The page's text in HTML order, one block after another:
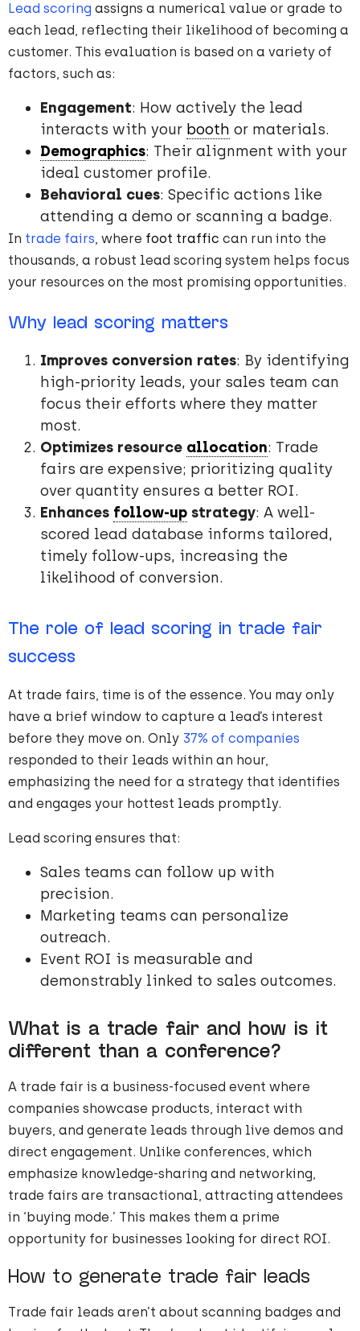
Lead scoring assigns a numerical value or grade to
each lead, reflecting their likelihood of becoming a
customer. This evaluation is based on a variety of
factors, such as:
Engagement: How actively the lead
interacts with your booth or materials.
Demographics: Their alignment with your
ideal customer profile.
Behavioral cues: Specific actions like
attending a demo or scanning a badge.
In trade fairs, where foot traffic can run into the
thousands, a robust lead scoring system helps focus
your resources on the most promising opportunities.
Why lead scoring matters
Improves conversion rates: By identifying
high-priority leads, your sales team can
focus their efforts where they matter
most.
Optimizes resource allocation: Trade
fairs are expensive; prioritizing quality
over quantity ensures a better ROI.
Enhances follow-up strategy: A well-
scored lead database informs tailored,
timely follow-ups, increasing the
likelihood of conversion.
The role of lead scoring in trade fair
success
At trade fairs, time is of the essence. You may only
have a brief window to capture a lead’s interest
before they move on. Only 37% of companies
responded to their leads within an hour,
emphasizing the need for a strategy that identifies
and engages your hottest leads promptly.
Lead scoring ensures that:
Sales teams can follow up with
precision.
Marketing teams can personalize
outreach.
Event ROI is measurable and
demonstrably linked to sales outcomes.
What is a trade fair and how is it
different than a conference?
A trade fair is a business-focused event where
companies showcase products, interact with
buyers, and generate leads through live demos and
direct engagement. Unlike conferences, which
emphasize knowledge-sharing and networking,
trade fairs are transactional, attracting attendees
in ‘buying mode.’ This makes them a prime
opportunity for businesses looking for direct ROI.
How to generate trade fair leads
Trade fair leads aren’t about scanning badges and